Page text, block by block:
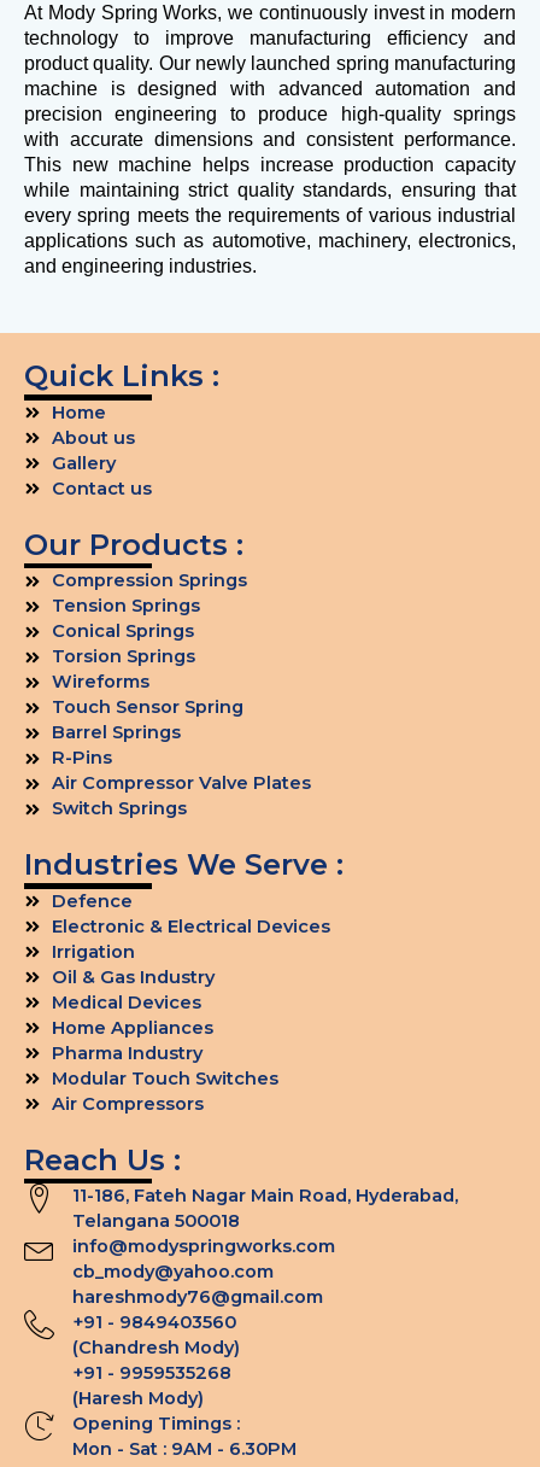
At Mody Spring Works, we continuously invest in modern
technology to improve manufacturing efficiency and
product quality. Our newly launched spring manufacturing
machine is designed with advanced automation and
precision engineering to produce high-quality springs
with accurate dimensions and consistent performance.
This new machine helps increase production capacity
while maintaining strict quality standards, ensuring that
every spring meets the requirements of various industrial
applications such as automotive, machinery, electronics,
and engineering industries.
Quick Links :
Home
About us
Gallery
Contact us
Our Products :
Compression Springs
Tension Springs
Conical Springs
Torsion Springs
Wireforms
Touch Sensor Spring
Barrel Springs
R-Pins
Air Compressor Valve Plates
Switch Springs
Industries We Serve :
Defence
Electronic & Electrical Devices
Irrigation
Oil & Gas Industry
Medical Devices
Home Appliances
Pharma Industry
Modular Touch Switches
Air Compressors
Reach Us :
11-186, Fateh Nagar Main Road, Hyderabad,
Telangana 500018
info@modyspringworks.com
cb_mody@yahoo.com
hareshmody76@gmail.com
+91 - 9849403560
(Chandresh Mody)
+91 - 9959535268
(Haresh Mody)
Opening Timings :
Mon - Sat : 9AM - 6.30PM